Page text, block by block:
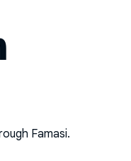
Famasi.